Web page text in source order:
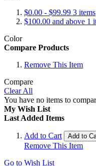
$0.00 - $99.99 3 items
$100.00 and above 1
Color
Compare Products
Remove This Item
Compare
Clear All
You have no items to
My Wish List
Last Added Items
Add to Cart Add to
Remove This Item
Go to Wish List